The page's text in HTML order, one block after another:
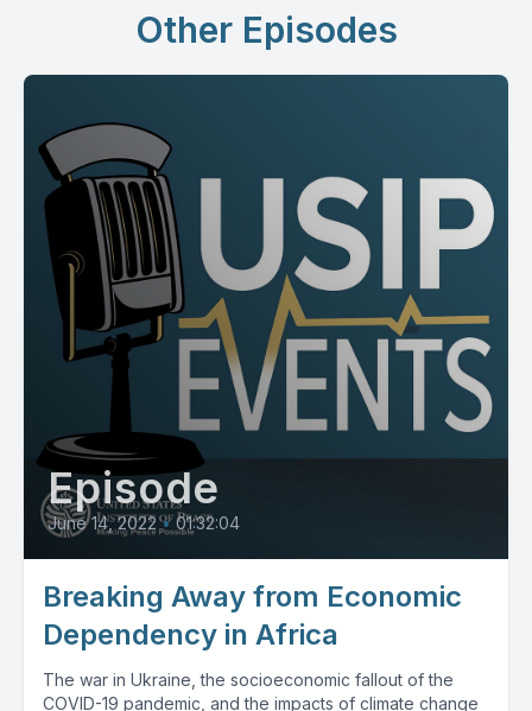
Other Episodes
Episode
June 14, 2022 • 01:32:04
Breaking Away from Economic
Dependency in Africa
The war in Ukraine, the socioeconomic fallout of the
COVID-19 pandemic, and the impacts of climate change